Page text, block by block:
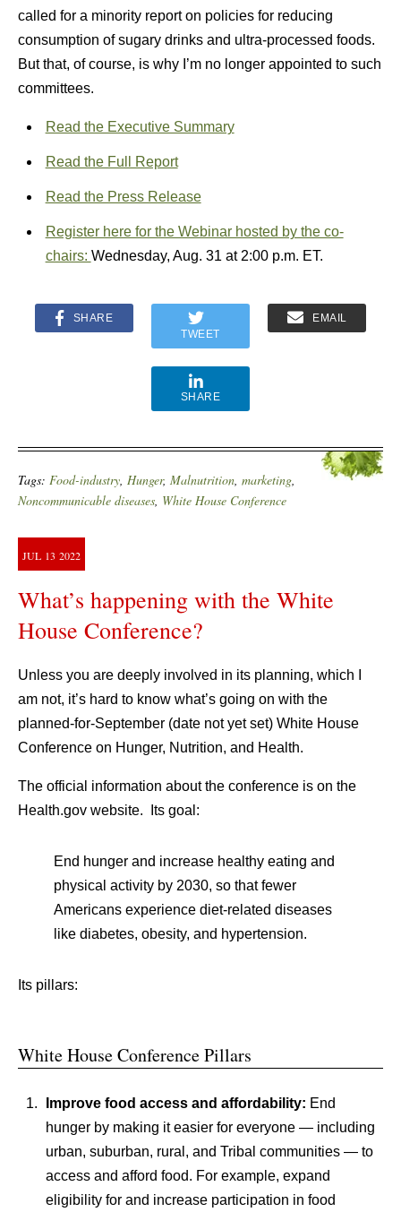
called for a minority report on policies for reducing
consumption of sugary drinks and ultra-processed foods.
But that, of course, is why I’m no longer appointed to such
committees.
Read the Executive Summary
Read the Full Report
Read the Press Release
Register here for the Webinar hosted by the co-
chairs: Wednesday, Aug. 31 at 2:00 p.m. ET.
SHARE
TWEET
EMAIL
SHARE
Tags: Food-industry, Hunger, Malnutrition, marketing,
Noncommunicable diseases, White House Conference
JUL 13 2022
What’s happening with the White
House Conference?
Unless you are deeply involved in its planning, which I
am not, it’s hard to know what’s going on with the
planned-for-September (date not yet set) White House
Conference on Hunger, Nutrition, and Health.
The official information about the conference is on the
Health.gov website. Its goal:
End hunger and increase healthy eating and
physical activity by 2030, so that fewer
Americans experience diet-related diseases
like diabetes, obesity, and hypertension.
Its pillars:
White House Conference Pillars
Improve food access and affordability: End
hunger by making it easier for everyone — including
urban, suburban, rural, and Tribal communities — to
access and afford food. For example, expand
eligibility for and increase participation in food